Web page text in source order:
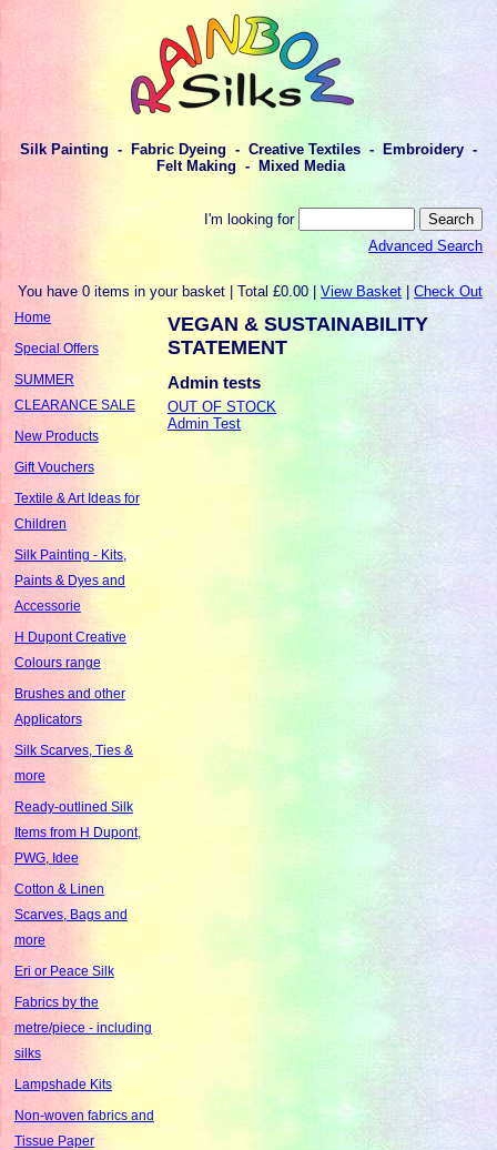
Silk Painting - Fabric Dyeing - Creative Textiles - Embroidery -
Felt Making - Mixed Media
I'm looking for
Advanced Search
You have 0 items in your basket | Total £0.00 |View Basket |Check Out
Home
Special Offers
SUMMER
CLEARANCE SALE
New Products
Gift Vouchers
Textile & Art Ideas for
Children
Silk Painting - Kits,
Paints & Dyes and
Accessorie
H Dupont Creative
Colours range
Brushes and other
Applicators
Silk Scarves, Ties &
more
Ready-outlined Silk
Items from H Dupont,
PWG, Idee
Cotton & Linen
Scarves, Bags and
more
Eri or Peace Silk
Fabrics by the
metre/piece - including
silks
Lampshade Kits
Non-woven fabrics and
Tissue Paper
VEGAN & SUSTAINABILITY
STATEMENT
Admin tests
OUT OF STOCK
Admin Test